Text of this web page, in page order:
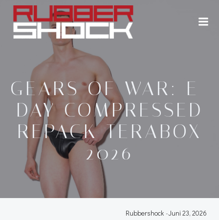
Zum
Inhalt
springen
GEARS OF WAR: E-
DAY COMPRESSED
REPACK TERABOX
2026
Rubbershock -Juni 23, 2026